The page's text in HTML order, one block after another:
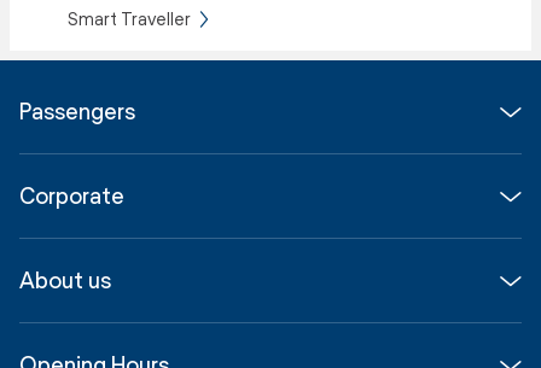
Smart Traveller
Passengers
Parking & Transport
Shop, Dine & Stay
Corporate
Corporate
About us